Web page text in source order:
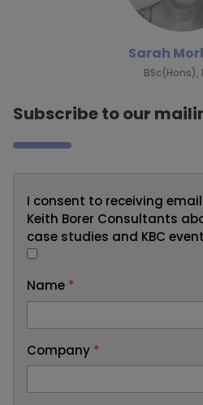
Sarah
BSc(Hons),
Subscribe to our
I consent to receiving
Keith Borer Consultants
case studies and KBC
Name *
Company *